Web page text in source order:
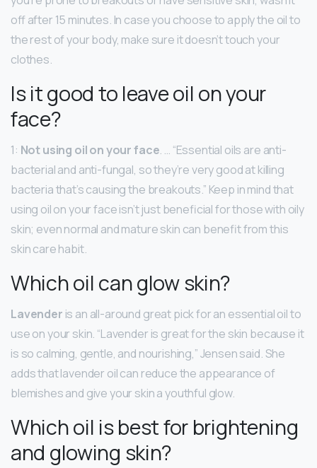
off after 15 minutes. In case you choose to apply the oil to
the rest of your body, make sure it doesn’t touch your
clothes.
Is it good to leave oil on your
face?
1: Not using oil on your face. … “Essential oils are anti-
bacterial and anti-fungal, so they’re very good at killing
bacteria that’s causing the breakouts.” Keep in mind that
using oil on your face isn’t just beneficial for those with oily
skin; even normal and mature skin can benefit from this
skin care habit.
Which oil can glow skin?
Lavender is an all-around great pick for an essential oil to
use on your skin. “Lavender is great for the skin because it
is so calming, gentle, and nourishing,” Jensen said. She
adds that lavender oil can reduce the appearance of
blemishes and give your skin a youthful glow.
Which oil is best for brightening
and glowing skin?